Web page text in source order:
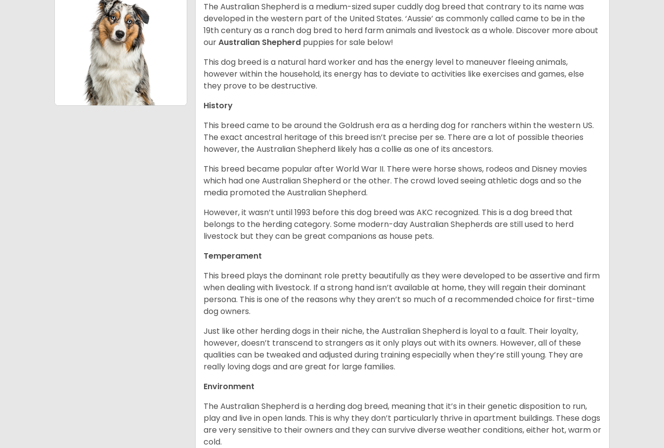
The Australian Shepherd is a medium-sized super cuddly dog breed that contrary to its name was
developed in the western part of the United States. ‘Aussie’ as commonly called came to be in the
19th century as a ranch dog bred to herd farm animals and livestock as a whole. Discover more about
ourAustralian Shepherd puppies for sale below!
This dog breed is a natural hard worker and has the energy level to maneuver fleeing animals,
however within the household, its energy has to deviate to activities like exercises and games, else
they prove to be destructive.
History
This breed came to be around the Goldrush era as a herding dog for ranchers within the western US.
The exact ancestral heritage of this breed isn’t precise per se. There are a lot of possible theories
however, the Australian Shepherd likely has a collie as one of its ancestors.
This breed became popular after World War II. There were horse shows, rodeos and Disney movies
which had one Australian Shepherd or the other. The crowd loved seeing athletic dogs and so the
media promoted the Australian Shepherd.
However, it wasn’t until 1993 before this dog breed was AKC recognized. This is a dog breed that
belongs to the herding category. Some modern-day Australian Shepherds are still used to herd
livestock but they can be great companions as house pets.
Temperament
This breed plays the dominant role pretty beautifully as they were developed to be assertive and firm
when dealing with livestock. If a strong hand isn’t available at home, they will regain their dominant
persona. This is one of the reasons why they aren’t so much of a recommended choice for first-time
dog owners.
Just like other herding dogs in their niche, the Australian Shepherd is loyal to a fault. Their loyalty,
however, doesn’t transcend to strangers as it only plays out with its owners. However, all of these
qualities can be tweaked and adjusted during training especially when they’re still young. They are
really loving dogs and are great for large families.
Environment
The Australian Shepherd is a herding dog breed, meaning that it’s in their genetic disposition to run,
play and live in open lands. This is why they don’t particularly thrive in apartment buildings. These dogs
are very sensitive to their owners and they can survive diverse weather conditions, either hot, warm or
cold.